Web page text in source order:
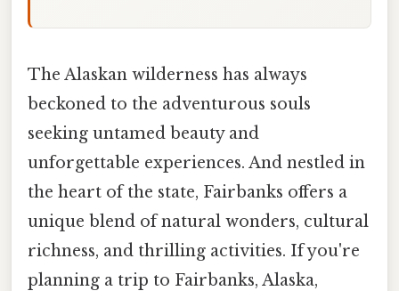
The Alaskan wilderness has always
beckoned to the adventurous souls
seeking untamed beauty and
unforgettable experiences. And nestled in
the heart of the state, Fairbanks offers a
unique blend of natural wonders, cultural
richness, and thrilling activities. If you're
planning a trip to Fairbanks, Alaska,